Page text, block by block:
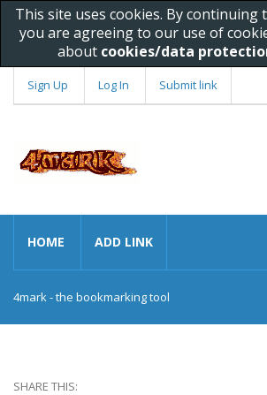
This site uses cookies. By continuing
you are agreeing to our use of
about cookies/data
Sign Up Log In Submit link
HOME ADD LINK
4mark - the bookmarking tool
SHARE THIS: